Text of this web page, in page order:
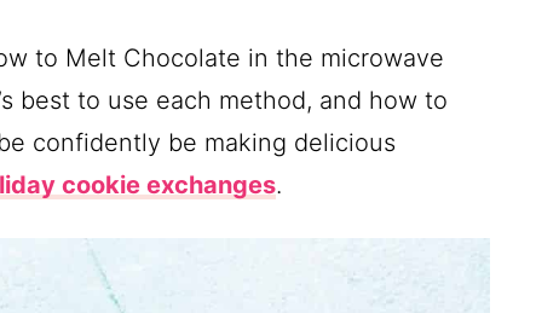
to Melt Chocolate in the microwave
best to use each method, and how to
confidently be making delicious
cookie exchanges.